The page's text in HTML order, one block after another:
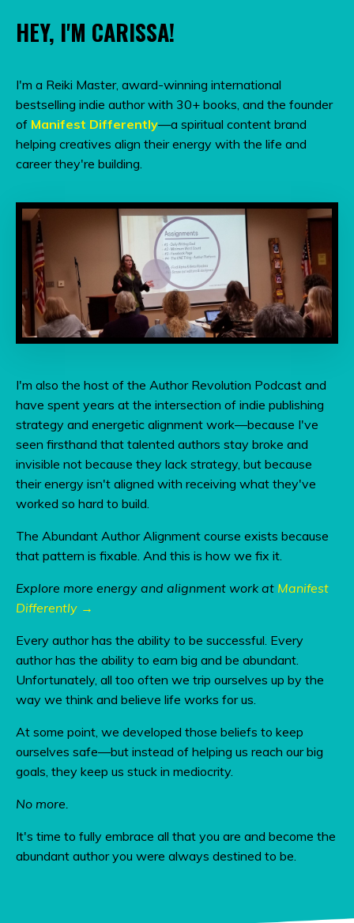
HEY, I'M CARISSA!
I'm a Reiki Master, award-winning international
bestselling indie author with 30+ books, and the founder
of Manifest Differently—a spiritual content brand
helping creatives align their energy with the life and
career they're building.
I'm also the host of the Author Revolution Podcast and
have spent years at the intersection of indie publishing
strategy and energetic alignment work—because I've
seen firsthand that talented authors stay broke and
invisible not because they lack strategy, but because
their energy isn't aligned with receiving what they've
worked so hard to build.
The Abundant Author Alignment course exists because
that pattern is fixable. And this is how we fix it.
Explore more energy and alignment work at Manifest
Differently →
Every author has the ability to be successful. Every
author has the ability to earn big and be abundant.
Unfortunately, all too often we trip ourselves up by the
way we think and believe life works for us.
At some point, we developed those beliefs to keep
ourselves safe—but instead of helping us reach our big
goals, they keep us stuck in mediocrity.
No more.
It's time to fully embrace all that you are and become the
abundant author you were always destined to be.